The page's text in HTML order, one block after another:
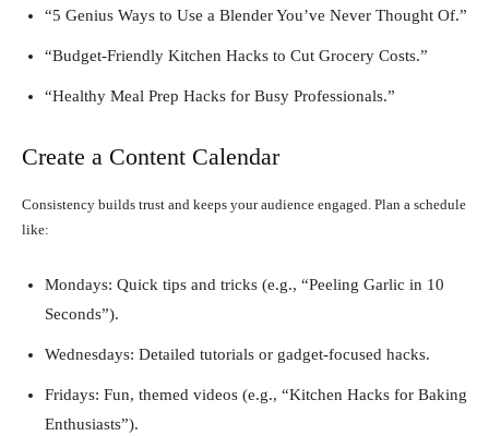
“5 Genius Ways to Use a Blender You’ve Never Thought Of.”
“Budget-Friendly Kitchen Hacks to Cut Grocery Costs.”
“Healthy Meal Prep Hacks for Busy Professionals.”
Create a Content Calendar
Consistency builds trust and keeps your audience engaged. Plan a schedule
like:
Mondays: Quick tips and tricks (e.g., “Peeling Garlic in 10
Seconds”).
Wednesdays: Detailed tutorials or gadget-focused hacks.
Fridays: Fun, themed videos (e.g., “Kitchen Hacks for Baking
Enthusiasts”).